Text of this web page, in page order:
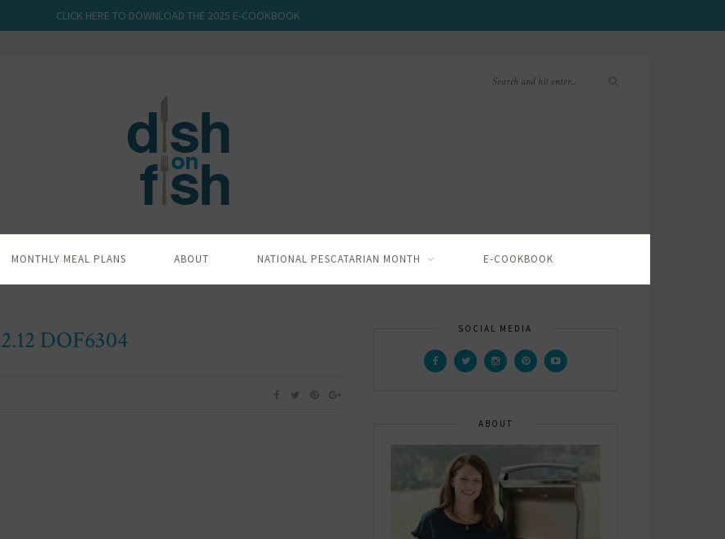
CLICK HERE TO DOWNLOAD THE 2025 E-COOKBOOK
MONTHLY MEAL PLANS ABOUT NATIONAL PESCATARIAN MONTH E-COOKBOOK
DOF6304 SOCIAL MEDIA
ABOUT